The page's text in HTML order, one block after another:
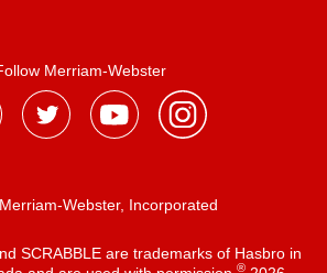
Merriam-Webster
Webster, Incorporated
SCRABBLE are trademarks of Hasbro in
®